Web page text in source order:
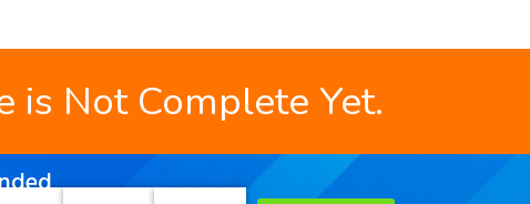
is Not Complete Yet.